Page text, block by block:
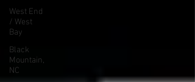
West End
/ West
Bay
Black
Mountain,
NC